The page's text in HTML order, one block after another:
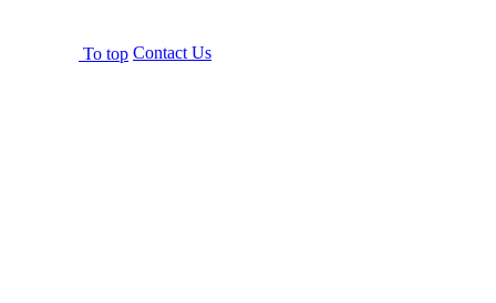
To top Contact Us